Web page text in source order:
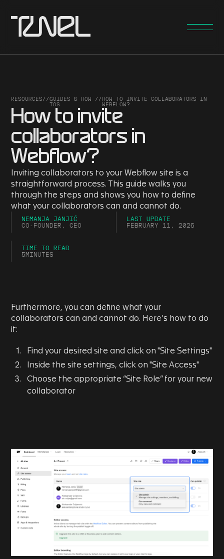
RESOURCES//GUIDES & HOW
TOS
//HOW TO INVITE COLLABORATORS IN
WEBFLOW?
How to invite
collaborators in
Webflow?
Inviting collaborators to your Webflow site is a
straightforward process. This guide walks you
through the steps and shows you how to define
what your collaborators can and cannot do.
NEMANJA JANJIĆ
CO-FOUNDER, CEO
LAST UPDATE
FEBRUARY 11, 2026
TIME TO READ
5MINUTES
Furthermore, you can define what your
collaborators can and cannot do. Here’s how to do
it:
Find your desired site and click on "Site Settings"
Inside the site settings, click on "Site Access"
Choose the appropriate “Site Role” for your new
collaborator